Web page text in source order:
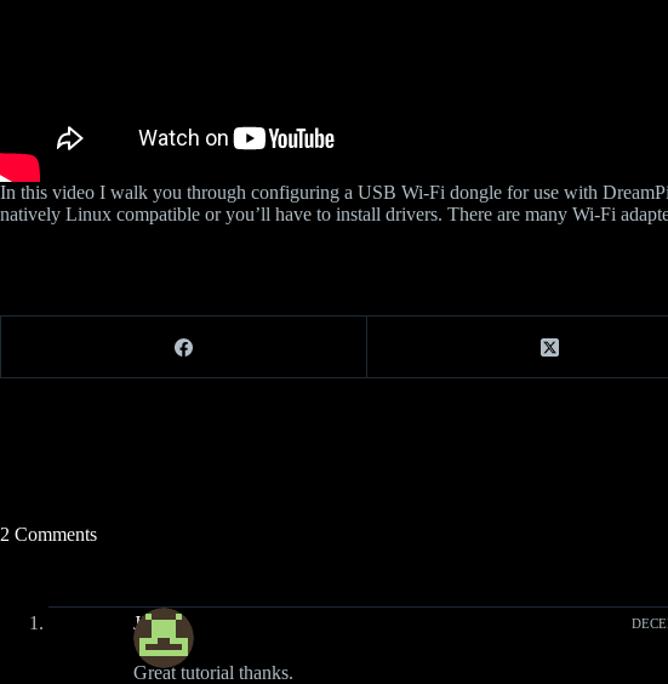
In this video I walk you through configuring a USB Wi-Fi dongle for use with
natively Linux compatible or you’ll have to install drivers. There are many Wi-Fi
2 Comments
Jimbo
Great tutorial thanks.